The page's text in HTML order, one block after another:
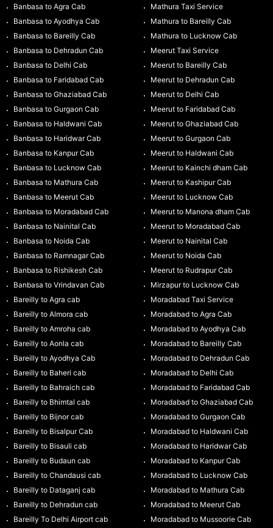
Banbasa to Agra Cab
Banbasa to Ayodhya Cab
Banbasa to Bareilly Cab
Banbasa to Dehradun Cab
Banbasa to Delhi Cab
Banbasa to Faridabad Cab
Banbasa to Ghaziabad Cab
Banbasa to Gurgaon Cab
Banbasa to Haldwani Cab
Banbasa to Haridwar Cab
Banbasa to Kanpur Cab
Banbasa to Lucknow Cab
Banbasa to Mathura Cab
Banbasa to Meerut Cab
Banbasa to Moradabad Cab
Banbasa to Nainital Cab
Banbasa to Noida Cab
Banbasa to Ramnagar Cab
Banbasa to Rishikesh Cab
Banbasa to Vrindavan Cab
Bareilly to Agra cab
Bareilly to Almora cab
Bareilly to Amroha cab
Bareilly to Aonla cab
Bareilly to Ayodhya Cab
Bareilly to Baheri cab
Bareilly to Bahraich cab
Bareilly to Bhimtal cab
Bareilly to Bijnor cab
Bareilly to Bisalpur Cab
Bareilly to Bisauli cab
Bareilly to Budaun cab
Bareilly to Chandausi cab
Bareilly to Dataganj cab
Bareilly to Dehradun cab
Bareilly To Delhi Airport cab
Mathura Taxi Service
Mathura to Bareilly Cab
Mathura to Lucknow Cab
Meerut Taxi Service
Meerut to Bareilly Cab
Meerut to Dehradun Cab
Meerut to Delhi Cab
Meerut to Faridabad Cab
Meerut to Ghaziabad Cab
Meerut to Gurgaon Cab
Meerut to Haldwani Cab
Meerut to Kainchi dham Cab
Meerut to Kashipur Cab
Meerut to Lucknow Cab
Meerut to Manona dham Cab
Meerut to Moradabad Cab
Meerut to Nainital Cab
Meerut to Noida Cab
Meerut to Rudrapur Cab
Mirzapur to Lucknow Cab
Moradabad Taxi Service
Moradabad to Agra Cab
Moradabad to Ayodhya Cab
Moradabad to Bareilly Cab
Moradabad to Dehradun Cab
Moradabad to Delhi Cab
Moradabad to Faridabad Cab
Moradabad to Ghaziabad Cab
Moradabad to Gurgaon Cab
Moradabad to Haldwani Cab
Moradabad to Haridwar Cab
Moradabad to Kanpur Cab
Moradabad to Lucknow Cab
Moradabad to Mathura Cab
Moradabad to Meerut Cab
Moradabad to Mussoorie Cab